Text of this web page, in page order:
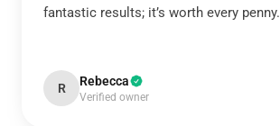
fantastic results; it’s worth every penny.
R Rebecca
Verified owner